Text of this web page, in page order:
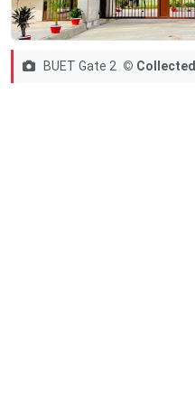
BUET Gate 2 © Collected